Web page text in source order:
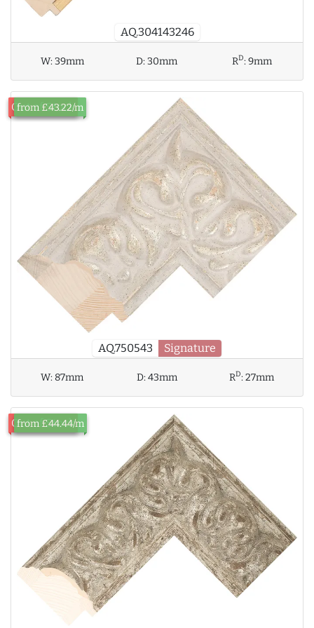
AQ.304143246
W:39mm D:30mm RD:9mm
AQ.750543 Signature
Out of Stock
from £43.22/m
W: 87mm D:43mm RD:27mm
Out of Stock
from £44.44/m